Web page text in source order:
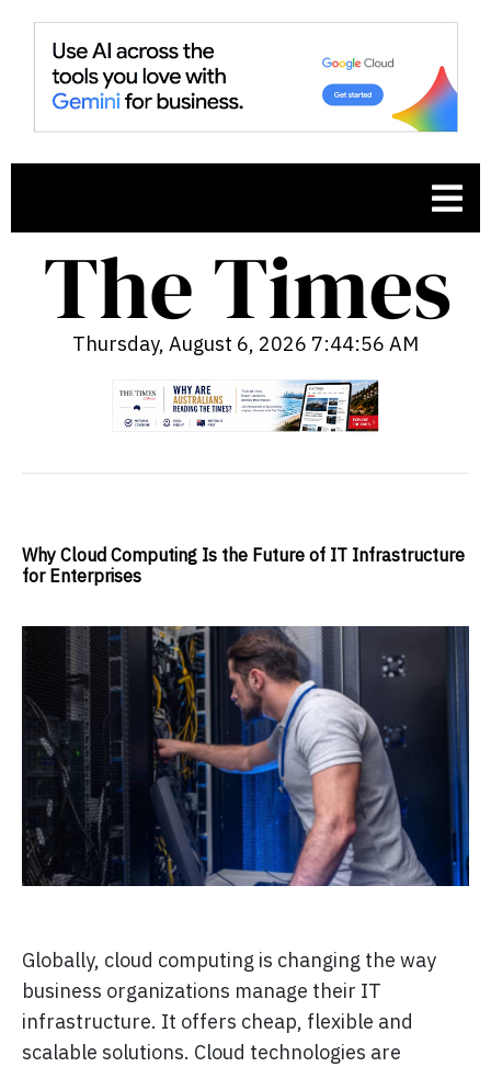
Thursday, August 6, 2026 7:44:57 AM
Why Cloud Computing Is the Future of IT Infrastructure
for Enterprises
Globally, cloud computing is changing the way
business organizations manage their IT
infrastructure. It offers cheap, flexible and
scalable solutions. Cloud technologies are